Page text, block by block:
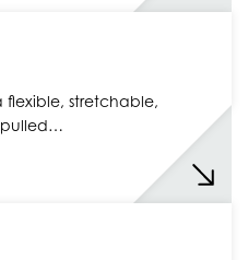
flexible, stretchable,